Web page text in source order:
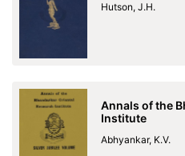
Hutson, J.H.
Annals of the
Institute
Abhyankar, K.V.